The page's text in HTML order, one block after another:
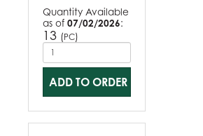
Quantity Available
as of 07/02/2026:
13 (PC)
ADD TO ORDER